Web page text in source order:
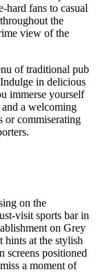
hard fans to casual
the
view of the
of traditional pub
in delicious
immerse yourself
a welcoming
or commiserating
on the
visit sports bar in
on Grey
hints at the stylish
screens positioned
a moment of